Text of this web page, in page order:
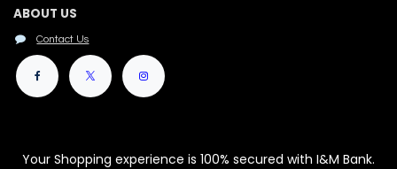
ABOUT US
Contact Us
Your Shopping experience is 100% secured with I&M Bank.